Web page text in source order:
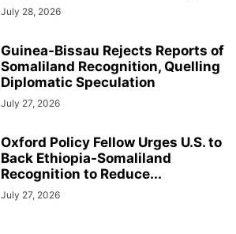
July 28, 2026
Guinea-Bissau Rejects Reports of
Somaliland Recognition, Quelling
Diplomatic Speculation
July 27, 2026
Oxford Policy Fellow Urges U.S. to
Back Ethiopia-Somaliland
Recognition to Reduce...
July 27, 2026